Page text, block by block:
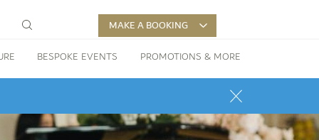
MAKE A BOOKING
BESPOKE EVENTS PROMOTIONS & MORE